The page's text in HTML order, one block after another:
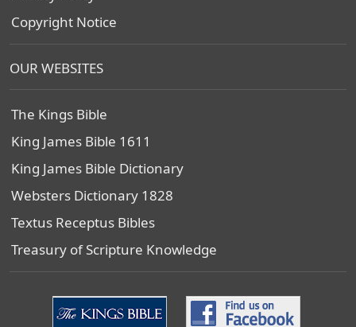
Copyright Notice
OUR WEBSITES
The Kings Bible
King James Bible 1611
King James Bible Dictionary
Websters Dictionary 1828
Textus Receptus Bibles
Treasury of Scripture Knowledge